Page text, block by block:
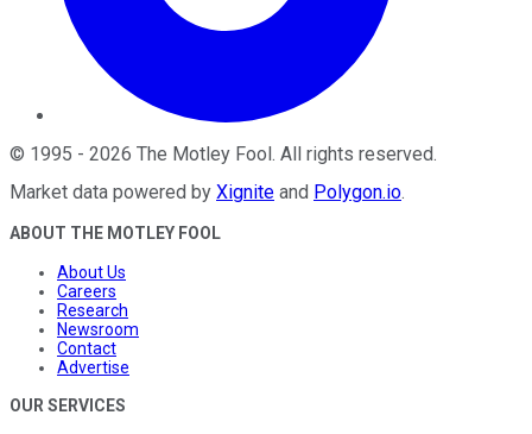
© 1995 - 2026 The Motley Fool . All rights reserved.
Market data powered by Xignite and Polygon.io.
ABOUT THE MOTLEY FOOL
About Us
Careers
Research
Newsroom
Contact
Advertise
OUR SERVICES